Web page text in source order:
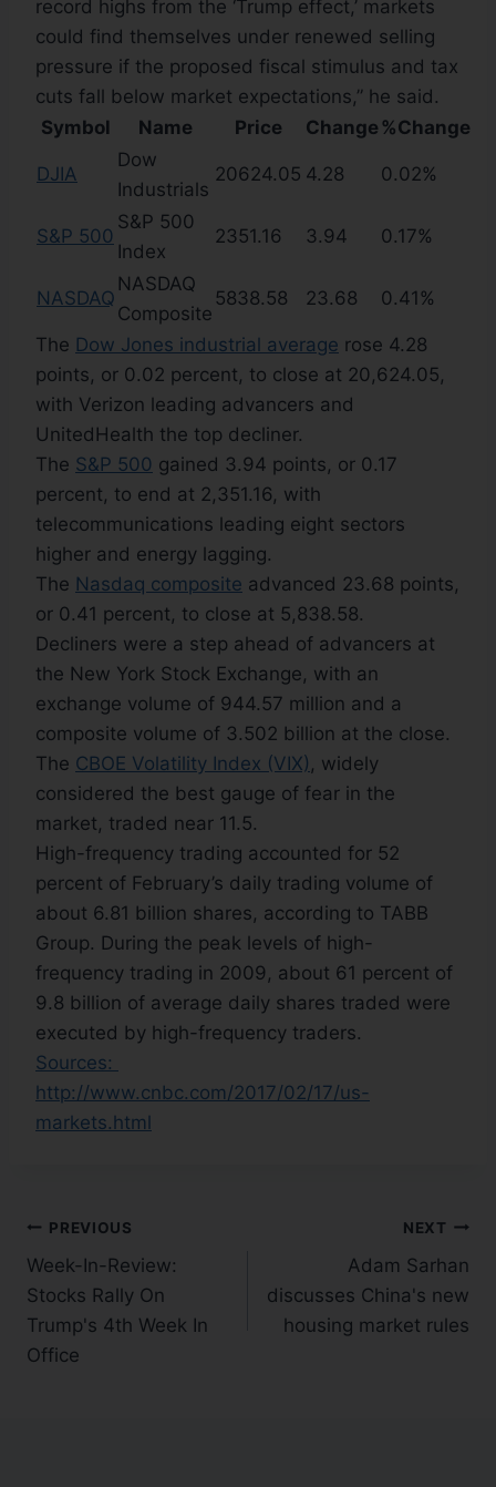
record highs from the ‘Trump effect,’ markets
could find themselves under renewed selling
pressure if the proposed fiscal stimulus and tax
cuts fall below market expectations,” he said.
Symbol
Name Price Change %Change
DJIA
Dow
Industrials
20624.05 4.28 0.02%
S&P 500
S&P 500
Index
2351.16 3.94 0.17%
NASDAQ
NASDAQ
Composite
5838.58 23.68 0.41%
The Dow Jones industrial average rose 4.28
points, or 0.02 percent, to close at 20,624.05,
with Verizon leading advancers and
UnitedHealth the top decliner.
The S&P 500 gained 3.94 points, or 0.17
percent, to end at 2,351.16, with
telecommunications leading eight sectors
higher and energy lagging.
The Nasdaq composite advanced 23.68 points,
or 0.41 percent, to close at 5,838.58.
Decliners were a step ahead of advancers at
the New York Stock Exchange, with an
exchange volume of 944.57 million and a
composite volume of 3.502 billion at the close.
The CBOE Volatility Index (VIX) , widely
considered the best gauge of fear in the
market, traded near 11.5.
High-frequency trading accounted for 52
percent of February’s daily trading volume of
about 6.81 billion shares, according to TABB
Group. During the peak levels of high-
frequency trading in 2009, about 61 percent of
9.8 billion of average daily shares traded were
executed by high-frequency traders.
Sources:
http://www.cnbc.com/2017/02/17/us-
markets.html
PREVIOUS
Week-In-Review:
Stocks Rally On
Trump's 4th Week In
Office
NEXT
Adam Sarhan
discusses China's new
housing market rules